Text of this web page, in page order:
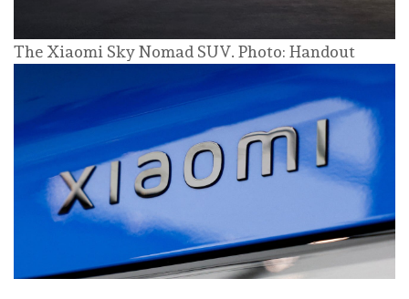
The Xiaomi Sky Nomad SUV. Photo: Handout